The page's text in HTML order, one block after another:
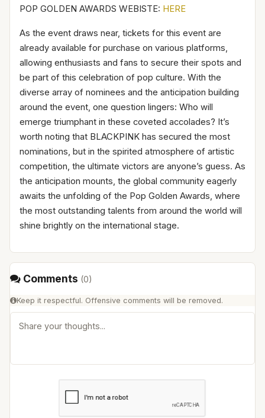
POP GOLDEN AWARDS WEBISTE: HERE
As the event draws near, tickets for this event are
already available for purchase on various platforms,
allowing enthusiasts and fans to secure their spots and
be part of this celebration of pop culture. With the
diverse array of nominees and the anticipation building
around the event, one question lingers: Who will
emerge triumphant in these coveted accolades? It’s
worth noting that BLACKPINK has secured the most
nominations, but in the spirited atmosphere of artistic
competition, the ultimate victors are anyone’s guess. As
the anticipation mounts, the global community eagerly
awaits the unfolding of the Pop Golden Awards, where
the most outstanding talents from around the world will
shine brightly on the international stage.
Comments (0)
Keep it respectful. Offensive comments will be removed.